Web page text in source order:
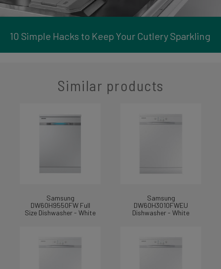
10 Simple Hacks to Keep Your Cutlery Sparkling
Similar products
Samsung
DW60H9550FW Full
Size Dishwasher - White
Samsung
DW60H3010FWEU
Dishwasher - White